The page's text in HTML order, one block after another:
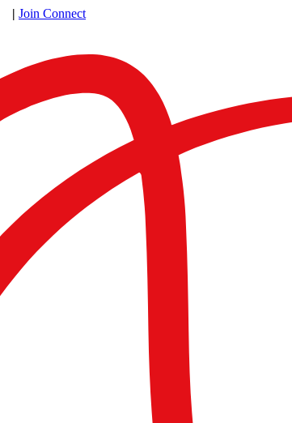
| Join Connect